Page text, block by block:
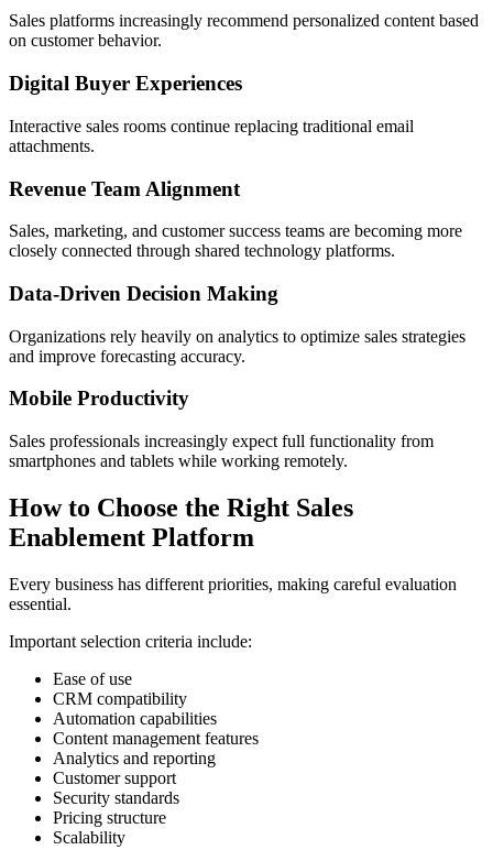
Sales platforms increasingly recommend personalized content based
on customer behavior.
Digital Buyer Experiences
Interactive sales rooms continue replacing traditional email
attachments.
Revenue Team Alignment
Sales, marketing, and customer success teams are becoming more
closely connected through shared technology platforms.
Data-Driven Decision Making
Organizations rely heavily on analytics to optimize sales strategies
and improve forecasting accuracy.
Mobile Productivity
Sales professionals increasingly expect full functionality from
smartphones and tablets while working remotely.
How to Choose the Right Sales
Enablement Platform
Every business has different priorities, making careful evaluation
essential.
Important selection criteria include:
Ease of use
CRM compatibility
Automation capabilities
Content management features
Analytics and reporting
Customer support
Security standards
Pricing structure
Scalability